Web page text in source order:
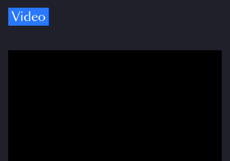
Video